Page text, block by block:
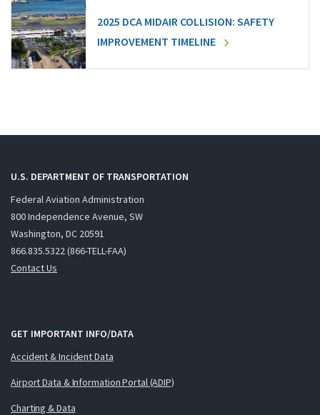
2025 DCA MIDAIR COLLISION: SAFETY
IMPROVEMENT TIMELINE
U.S. DEPARTMENT OF TRANSPORTATION
Federal Aviation Administration
800 Independence Avenue, SW
Washington, DC 20591
866.835.5322 (866-TELL-FAA)
Contact Us
GET IMPORTANT INFO/DATA
Accident & Incident Data
Airport Data & Information Portal (ADIP)
Charting & Data